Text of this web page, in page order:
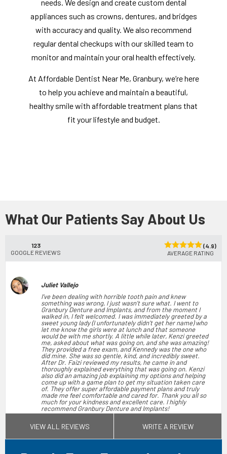
needs. We design and create custom dental
appliances such as crowns, dentures, and bridges
with accuracy and quality. We also recommend
regular dental checkups with our skilled team to
monitor and maintain your oral health effectively.
At Affordable Dentist Near Me, Granbury, we’re here
to help you achieve and maintain a beautiful,
healthy smile with affordable treatment plans that
fit your lifestyle and budget.
What Our Patients Say About Us
123
GOOGLE REVIEWS
(4.9)
AVERAGE RATING
Juliet Vallejo
I’ve been dealing with horrible tooth pain and knew
something was wrong, I just wasn’t sure what. I went to
Granbury Denture and Implants, and from the moment I
walked in, I felt welcomed. I was immediately greeted by a
sweet young lady (I unfortunately didn’t get her name) who
let me know the girls were at lunch and that someone
would be with me shortly. A little while later, Kenzi greeted
me, asked about what was going on, and she was amazing!
They provided a free exam, and Kennedy was the one who
did mine. She was so gentle, kind, and incredibly sweet.
After Dr. Faizi reviewed my results, he came in and
thoroughly explained everything that was going on. Kenzi
also did an amazing job explaining my options and helping
come up with a game plan to get my situation taken care
of. They offer super affordable payment plans and truly
made me feel comfortable and cared for. Thank you all so
much for your kindness and excellent care. I highly
recommend Granbury Denture and Implants!
VIEW ALL REVIEWS WRITE A REVIEW